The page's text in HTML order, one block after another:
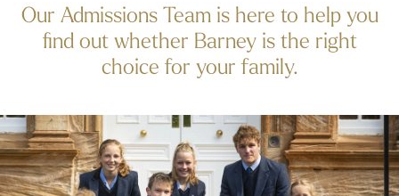
Our Admissions Team is here to help you
find out whether Barney is the right
choice for your family.